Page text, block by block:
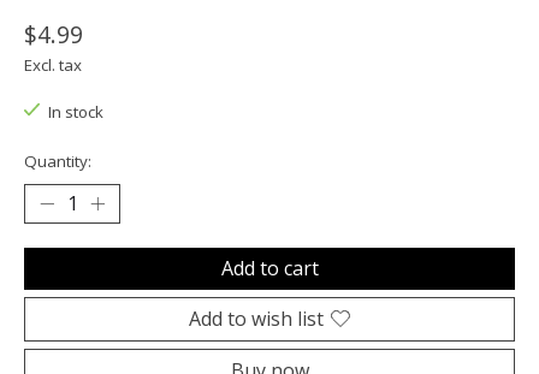
$4.99
Excl. tax
In stock
Quantity:
Add to cart
Add to wish list